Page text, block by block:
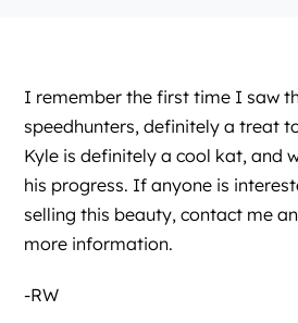
I remember the first time I saw
speedhunters, definitely a treat
Kyle is definitely a cool kat, and
his progress. If anyone is
selling this beauty, contact me
more information.
-RW